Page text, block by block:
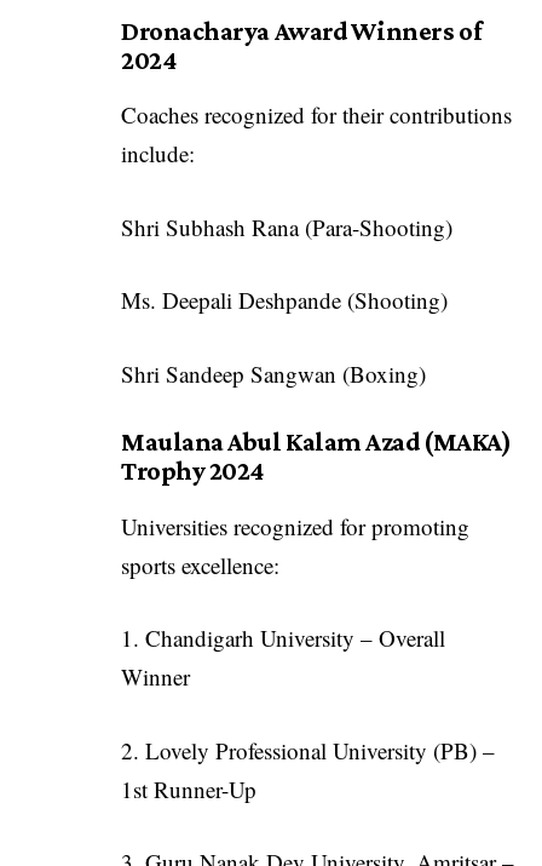
Dronacharya Award Winners of
2024
Coaches recognized for their contributions
include:
Shri Subhash Rana (Para-Shooting)
Ms. Deepali Deshpande (Shooting)
Shri Sandeep Sangwan (Boxing)
Maulana Abul Kalam Azad (MAKA)
Trophy 2024
Universities recognized for promoting
sports excellence:
1. Chandigarh University – Overall
Winner
2. Lovely Professional University (PB) –
1st Runner-Up